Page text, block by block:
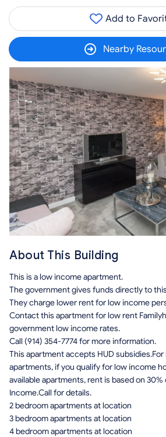
Add to
Nearby
About This Building
This is a low income apartment.
The government gives funds directly to
They charge lower rent for low income
Contact this apartment for low rent
government low income rates.
Call (914) 354-7774 for more information.
This apartment accepts HUD subsidies.For
apartments, if you qualify for low income
available apartments, rent is based on
Income.Call for details.
2 bedroom apartments at location
3 bedroom apartments at location
4 bedroom apartments at location